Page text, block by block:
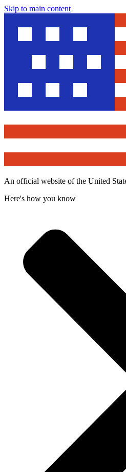
Skip to main content
An official website of the United
Here's how you know